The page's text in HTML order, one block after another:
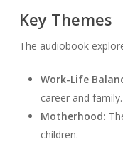
Key Themes
The audiobook
Work-Life
career and family.
Motherhood:
children.